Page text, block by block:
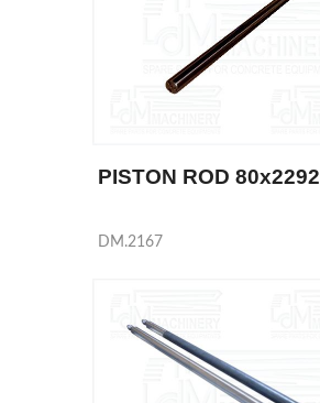
PISTON ROD 80x2292
DM.2167